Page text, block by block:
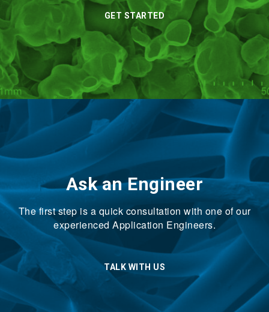
GET STARTED
Ask an Engineer
The first step is a quick consultation with one of our
experienced Application Engineers.
TALK WITH US